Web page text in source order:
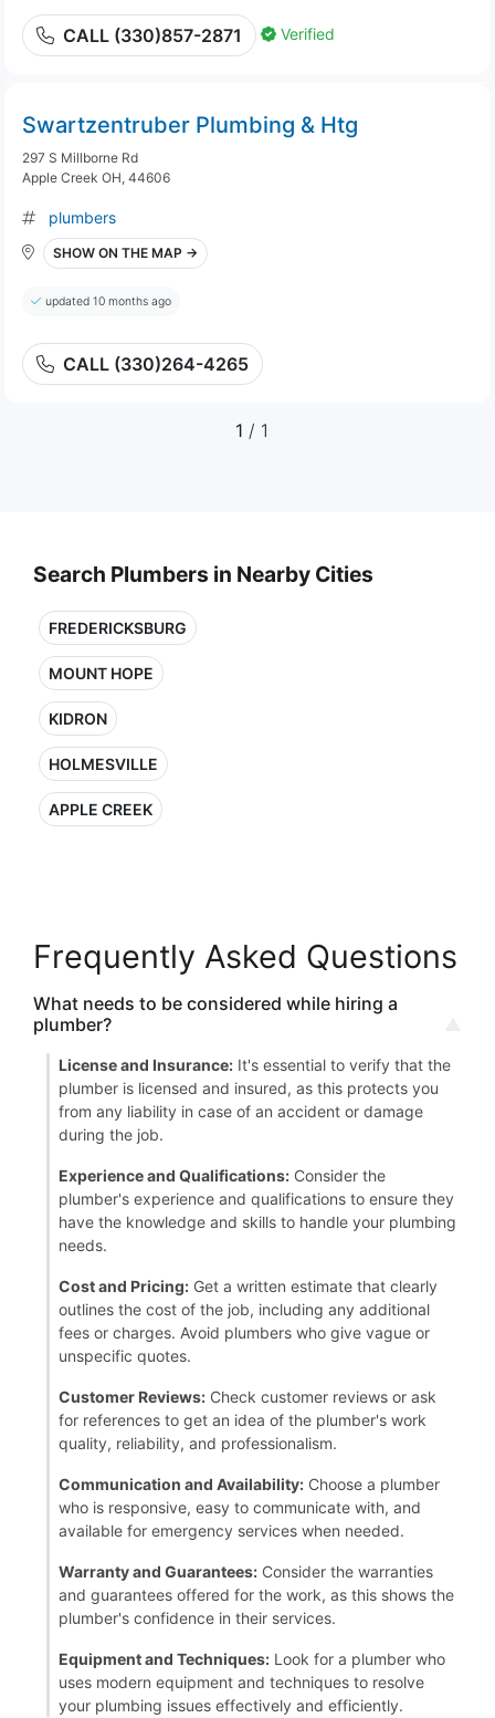
CALL (330)857-2871 Verified
Swartzentruber Plumbing & Htg
297 S Millborne Rd
Apple Creek OH, 44606
plumbers
SHOW ON THE MAP →
updated 10 months ago
CALL (330)264-4265
1 / 1
Search Plumbers in Nearby Cities
FREDERICKSBURG
MOUNT HOPE
KIDRON
HOLMESVILLE
APPLE CREEK
Frequently Asked Questions
What needs to be considered while hiring a
plumber?
License and Insurance: It's essential to verify that the
plumber is licensed and insured, as this protects you
from any liability in case of an accident or damage
during the job.
Experience and Qualifications: Consider the
plumber's experience and qualifications to ensure they
have the knowledge and skills to handle your plumbing
needs.
Cost and Pricing: Get a written estimate that clearly
outlines the cost of the job, including any additional
fees or charges. Avoid plumbers who give vague or
unspecific quotes.
Customer Reviews: Check customer reviews or ask
for references to get an idea of the plumber's work
quality, reliability, and professionalism.
Communication and Availability: Choose a plumber
who is responsive, easy to communicate with, and
available for emergency services when needed.
Warranty and Guarantees: Consider the warranties
and guarantees offered for the work, as this shows the
plumber's confidence in their services.
Equipment and Techniques: Look for a plumber who
uses modern equipment and techniques to resolve
your plumbing issues effectively and efficiently.